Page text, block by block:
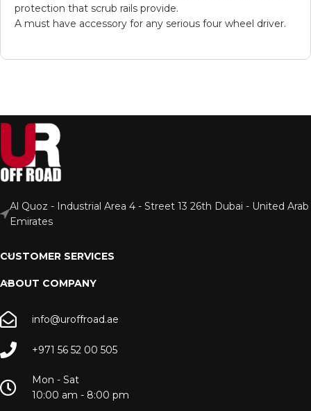
protection that scrub rails provide.
A must have accessory for any serious four wheel driver.
Al Quoz - Industrial Area 4 - Street 13 26th Dubai - United Arab
Emirates
CUSTOMER SERVICES
ABOUT COMPANY
info@uroffroad.ae
+971 56 52 00 505
Mon - Sat
10:00 am - 8:00 pm